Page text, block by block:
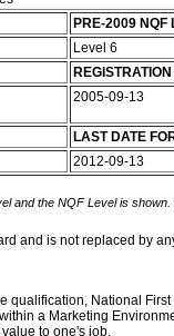
PRE-2009 NQF
Level 6
2005-09-13
LAST DATE
2012-09-13
and the NQF Level is
and is not replaced by
qualification, National
a Marketing
to one's job.